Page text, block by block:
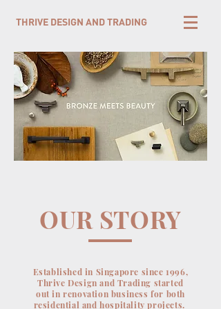
THRIVE DESIGN AND TRADING
OUR STORY
Established in Singapore since 1996,
Thrive Design and Trading started
out in renovation business for both
residential and hospitality projects.